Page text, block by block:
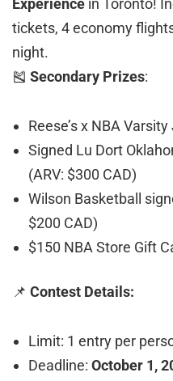
Experience in Toronto!
tickets, 4 economy
night.
🎽 Secondary Prizes:
Reese’s x NBA
Signed Lu Dort
(ARV: $300 CAD)
Wilson Basketball
$200 CAD)
$150 NBA Store Gift
📌 Contest Details:
Limit: 1 entry per
Deadline: October 1,